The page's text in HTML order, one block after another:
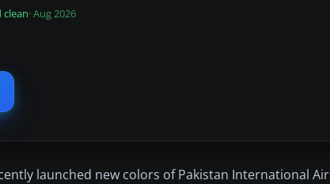
clean· Aug 2026
launched new colors of Pakistan International